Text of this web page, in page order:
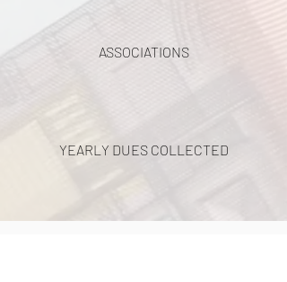
ASSOCIATIONS
YEARLY DUES COLLECTED